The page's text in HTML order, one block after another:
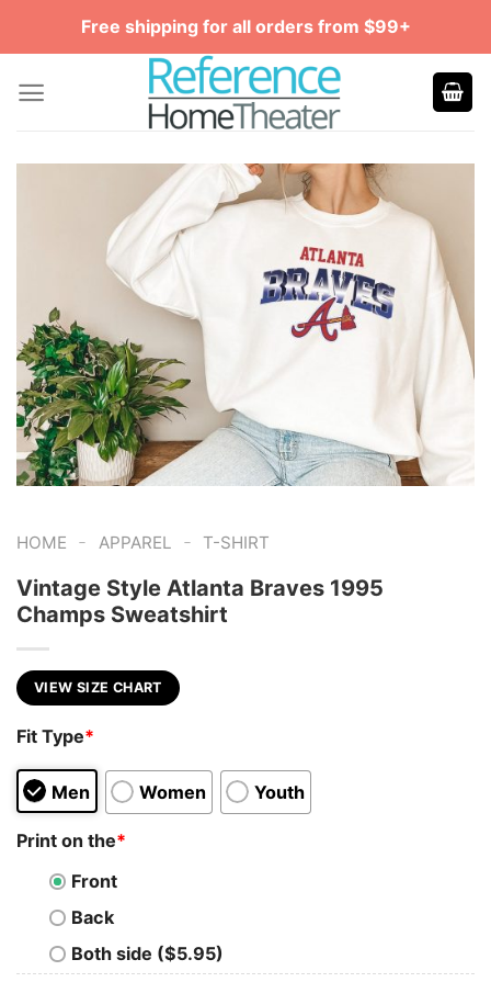
Free shipping for all orders from $99+
HOME - APPAREL - T-SHIRT
Vintage Style Atlanta Braves 1995
Champs Sweatshirt
VIEW SIZE CHART
Fit Type*
Men Women Youth
Print on the*
Front
Back
Both side ($5.95)